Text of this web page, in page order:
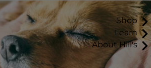
Shop
Learn
About Hill's